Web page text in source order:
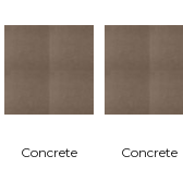
Concrete Concrete